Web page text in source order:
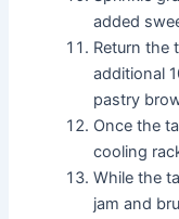
added
Return the
additional
pastry
Once the
cooling
While the
jam and